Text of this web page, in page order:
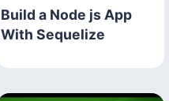
Build a Node js App
With Sequelize